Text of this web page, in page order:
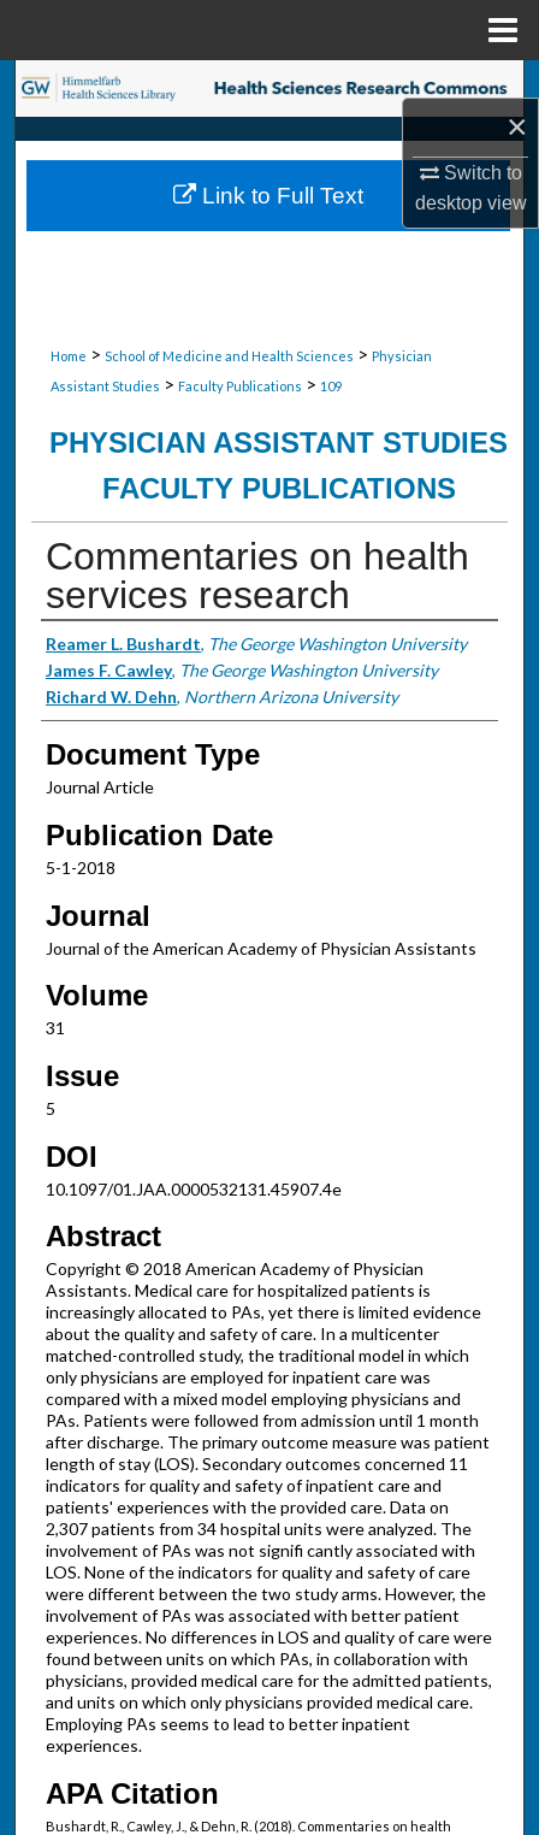
×
Switch to
desktopview
Search
Browse Collections
My Account
Home > School of Medicine and Health Sciences > Physician
Assistant Studies > Faculty Publications > 109
PHYSICIAN ASSISTANT STUDIES
FACULTY PUBLICATIONS
Commentaries on health
services research
Authors
Reamer L. Bushardt, The George Washington University
James F. Cawley, The George Washington University
Richard W. Dehn, Northern Arizona University
Document Type
Journal Article
Publication Date
5-1-2018
Journal
Journal of the American Academy of Physician Assistants
Volume
31
Issue
5
DOI
10.1097/01.JAA.0000532131.45907.4e
Abstract
Copyright © 2018 American Academy of Physician
Assistants. Medical care for hospitalized patients is
increasingly allocated to PAs, yet there is limited evidence
about the quality and safety of care. In a multicenter
matched-controlled study, the traditional model in which
only physicians are employed for inpatient care was
compared with a mixed model employing physicians and
PAs. Patients were followed from admission until 1 month
after discharge. The primary outcome measure was patient
length of stay (LOS). Secondary outcomes concerned 11
indicators for quality and safety of inpatient care and
patients' experiences with the provided care. Data on
2,307 patients from 34 hospital units were analyzed. The
involvement of PAs was not signifi cantly associated with
LOS. None of the indicators for quality and safety of care
were different between the two study arms. However, the
involvement of PAs was associated with better patient
experiences. No differences in LOS and quality of care were
found between units on which PAs, in collaboration with
physicians, provided medical care for the admitted patients,
and units on which only physicians provided medical care.
Employing PAs seems to lead to better inpatient
experiences.
APA Citation
Bushardt, R., Cawley, J., & Dehn, R. (2018). Commentaries on health
Link to Full Text